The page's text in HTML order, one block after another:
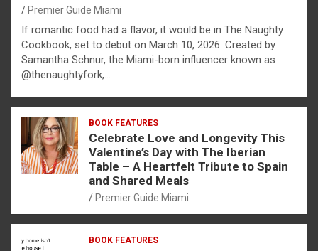
Premier Guide Miami
If romantic food had a flavor, it would be in The Naughty
Cookbook, set to debut on March 10, 2026. Created by
Samantha Schnur, the Miami-born influencer known as
@thenaughtyfork,…
BOOK FEATURES
Celebrate Love and Longevity This
Valentine’s Day with The Iberian
Table – A Heartfelt Tribute to Spain
and Shared Meals
Premier Guide Miami
BOOK FEATURES